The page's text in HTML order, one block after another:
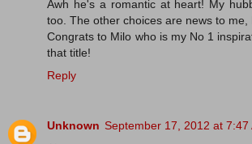
Awh he's a romantic at heart! My
too. The other choices are news to me,
Congrats to Milo who is my No 1
that title!
Reply
Unknown September 17, 2012 at 7:47